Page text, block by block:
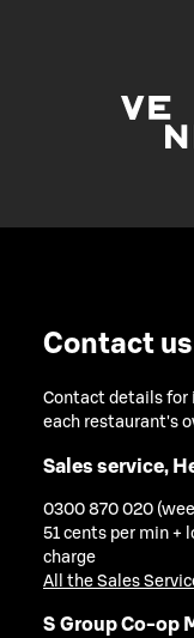
Contact us
Contact details for
each restaurant's
Sales service,
0300 870 020
51 cents per min +
charge
All the Sales
S Group Co-op